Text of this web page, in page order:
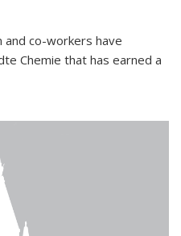
and co-workers have
Chemie that has earned a